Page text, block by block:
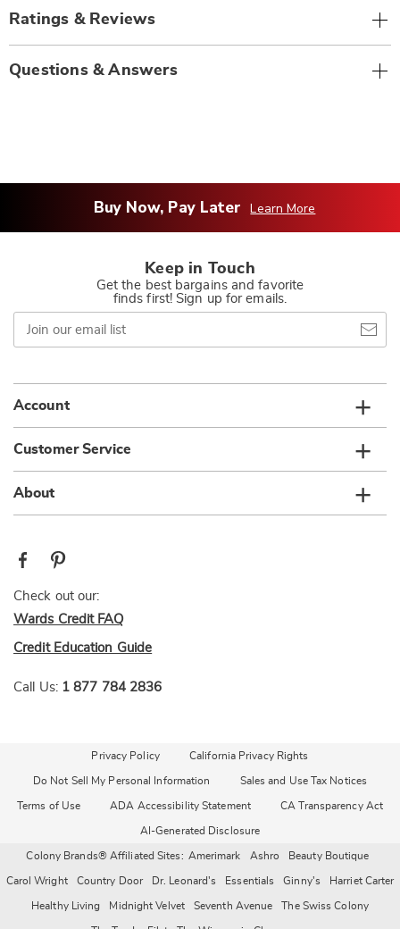
Ratings & Reviews
Questions & Answers
Buy Now, Pay Later Learn More
Keep in Touch
Get the best bargains and favorite
finds first! Sign up for emails.
Join
our
email
Account
Customer Service
About
Check out our:
Wards Credit FAQ
Credit Education Guide
Call Us: 1 877 784 2836
Privacy Policy California Privacy Rights
Do Not Sell My Personal Information Sales and Use Tax Notices
Terms of Use ADA Accessibility Statement CA Transparency Act
AI-Generated Disclosure
Colony Brands® Affiliated Sites: Amerimark Ashro Beauty Boutique
Carol Wright Country Door Dr. Leonard's Essentials Ginny's Harriet Carter
Healthy Living Midnight Velvet Seventh Avenue The Swiss Colony